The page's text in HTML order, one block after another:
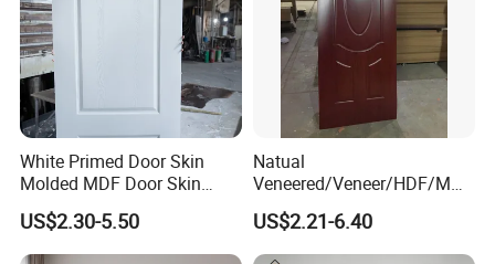
White Primed Door Skin
Molded MDF Door Skin
Factory Price
US$2.30-5.50
Natual
Veneered/Veneer/HDF/MDF
/Molded/Moulded/Melamin
e Laminated/Wooden/White
Primer Door Skin Doorskin
US$2.21-6.40